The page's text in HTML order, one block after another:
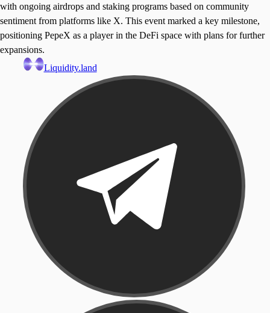
with ongoing airdrops and staking programs based on community
sentiment from platforms like X. This event marked a key milestone,
positioning PepeX as a player in the DeFi space with plans for further
expansions.
Liquidity.land